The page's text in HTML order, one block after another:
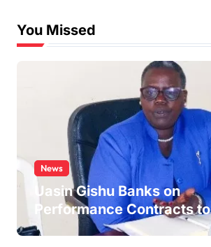
You Missed
News
Uasin Gishu Banks on
Performance Contracts to
Improve Service Delivery